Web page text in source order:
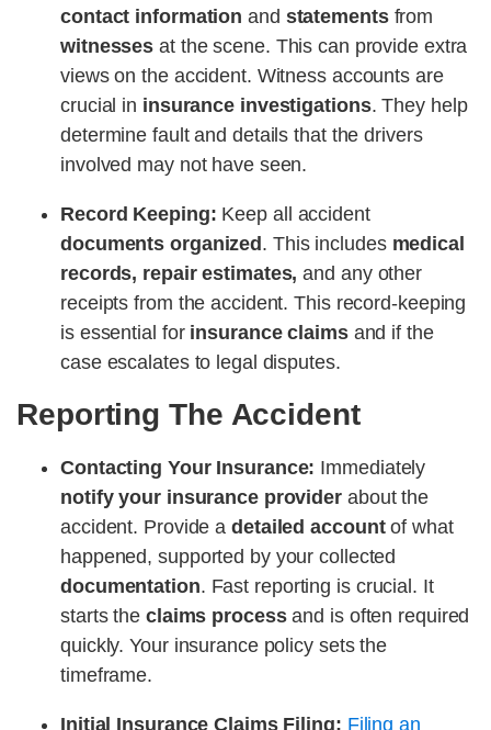
contact information and statementsfrom
witnesses at the scene. This can provide extra
views on the accident. Witness accounts are
crucial in insurance investigations. They help
determine fault and details that the drivers
involved may not have seen.
Record Keeping: Keep all accident
documents organized . This includes medical
records, repair estimates,and any other
receipts from the accident. This record-keeping
is essential for insurance claims and if the
case escalates to legal disputes.
Reporting The Accident
Contacting Your Insurance: Immediately
notify your insurance provider about the
accident. Provide a detailed accountof what
happened, supported by your collected
documentation. Fast reporting is crucial. It
starts the claims processand is often required
quickly. Your insurance policy sets the
timeframe.
Initial Insurance Claims Filing: Filing an